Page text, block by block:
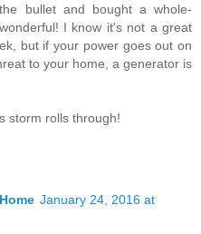
bullet and bought a whole-
I know it's not a great
but if your power goes out on
to your home, a generator is
storm rolls through!
January 24, 2016 at